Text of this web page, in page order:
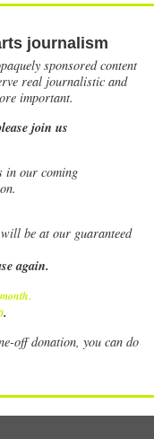
journalism
sponsored content
real journalistic and
important.
join us
in our coming
be at our guaranteed
again.
.
.
off donation, you can do